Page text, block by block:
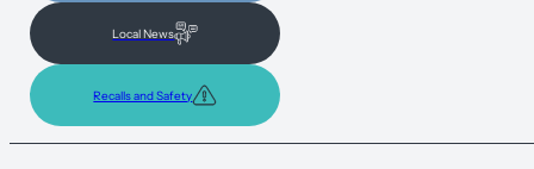
Local News
Recalls and Safety